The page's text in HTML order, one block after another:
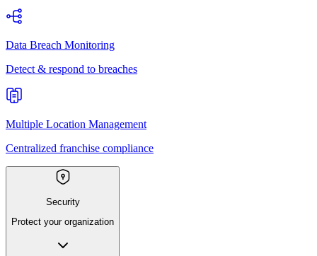
Data Breach Monitoring
Detect & respond to breaches
Multiple Location Management
Centralized franchise compliance
Security
Protect your organization